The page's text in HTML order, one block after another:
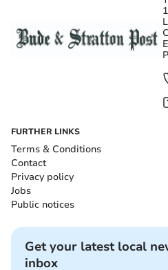
FURTHER LINKS
Terms & Conditions
Contact
Privacy policy
Jobs
Public notices
Get your latest local
inbox